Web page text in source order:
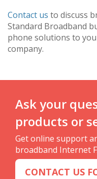
Contact us to discuss
Standard Broadband
phone solutions to
company.
Ask your
products or
Get online support
broadband Internet
CONTACT US